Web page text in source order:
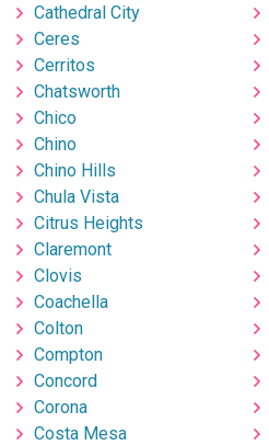
Cathedral City
Ceres
Cerritos
Chatsworth
Chico
Chino
Chino Hills
Chula Vista
Citrus Heights
Claremont
Clovis
Coachella
Colton
Compton
Concord
Corona
Costa Mesa